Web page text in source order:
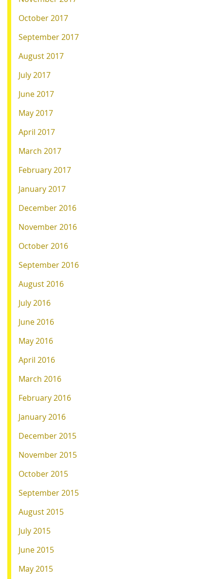
October 2017
September 2017
August 2017
July 2017
June 2017
May 2017
April 2017
March 2017
February 2017
January 2017
December 2016
November 2016
October 2016
September 2016
August 2016
July 2016
June 2016
May 2016
April 2016
March 2016
February 2016
January 2016
December 2015
November 2015
October 2015
September 2015
August 2015
July 2015
June 2015
May 2015